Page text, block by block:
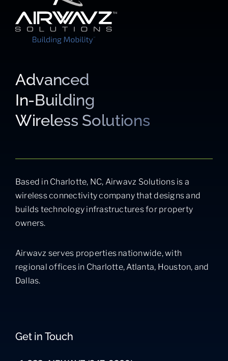
Advanced
In-Building
Wireless Solutions
Based in Charlotte, NC, Airwavz Solutions is a
wireless connectivity company that designs and
builds technology infrastructures for property
owners.
Airwavz serves properties nationwide, with
regional offices in Charlotte, Atlanta, Houston, and
Dallas.
Get in Touch